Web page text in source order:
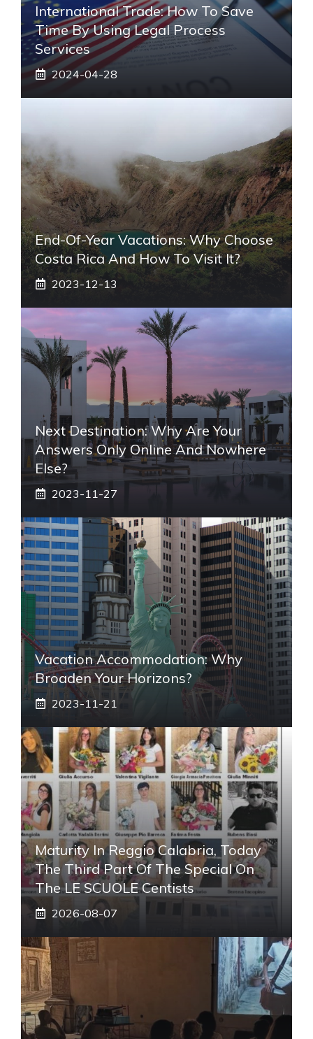
International Trade: How To Save
Time By Using Legal Process
Services
2024-04-28
End-Of-Year Vacations: Why Choose
Costa Rica And How To Visit It?
2023-12-13
Next Destination: Why Are Your
Answers Only Online And Nowhere
Else?
2023-11-27
Vacation Accommodation: Why
Broaden Your Horizons?
2023-11-21
Maturity In Reggio Calabria, Today
The Third Part Of The Special On
The LE SCUOLE Centists
2026-08-07